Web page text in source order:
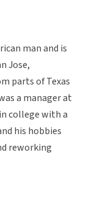
man and is
Jose,
parts of Texas
a manager at
college with a
his hobbies
reworking